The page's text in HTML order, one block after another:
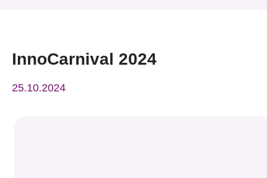
InnoCarnival 2024
25.10.2024